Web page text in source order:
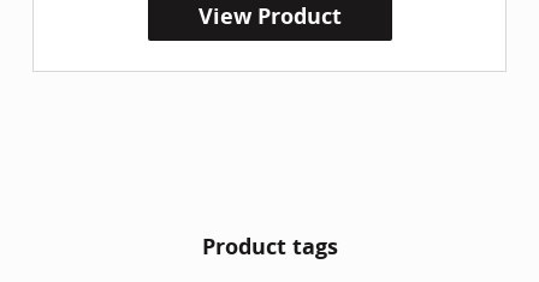
View Product
Product tags